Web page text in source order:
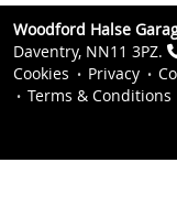
Woodford Halse
Daventry, NN11 3PZ.
Cookies
Privacy
Terms & Conditions